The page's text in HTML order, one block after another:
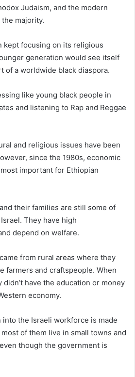
Judaism, and the modern
majority.
kept focusing on its religious
generation would see itself
of a worldwide black diaspora.
like young black people in
and listening to Rap and Reggae
and religious issues have been
since the 1980s, economic
important for Ethiopian
their families are still some of
They have high
depend on welfare.
from rural areas where they
farmers and craftspeople. When
have the education or money
economy.
the Israeli workforce is made
of them live in small towns and
though the government is